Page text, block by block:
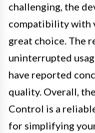
challenging, the
compatibility with
great choice. The
uninterrupted
have reported
quality. Overall,
Control is a
for simplifying